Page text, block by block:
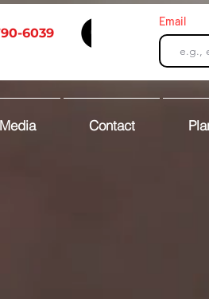
6039
Email
Media Contact